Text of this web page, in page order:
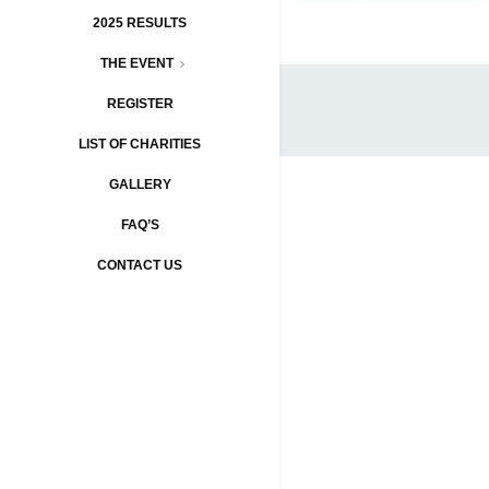
2025 RESULTS
THE EVENT
REGISTER
LIST OF CHARITIES
GALLERY
FAQ’S
CONTACT US